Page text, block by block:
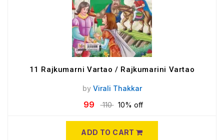
11 Rajkumarni Vartao / Rajkumarini Vartao
by Virali Thakkar
99 110 10% off
ADD TO CART